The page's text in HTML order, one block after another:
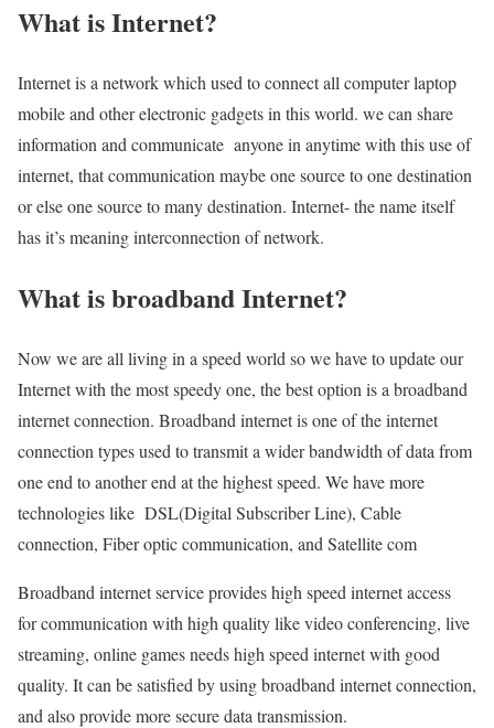
What is Internet?
Internet is a network which used to connect all computer laptop
mobile and other electronic gadgets in this world. we can share
information and communicate anyone in anytime with this use of
internet, that communication maybe one source to one destination
or else one source to many destination. Internet- the name itself
has it’s meaning interconnection of network.
What is broadband Internet?
Now we are all living in a speed world so we have to update our
Internet with the most speedy one, the best option is a broadband
internet connection. Broadband internet is one of the internet
connection types used to transmit a wider bandwidth of data from
one end to another end at the highest speed. We have more
technologies like DSL(Digital Subscriber Line), Cable
connection, Fiber optic communication, and Satellite com
Broadband internet service provides high speed internet access
for communication with high quality like video conferencing, live
streaming, online games needs high speed internet with good
quality. It can be satisfied by using broadband internet connection,
and also provide more secure data transmission.